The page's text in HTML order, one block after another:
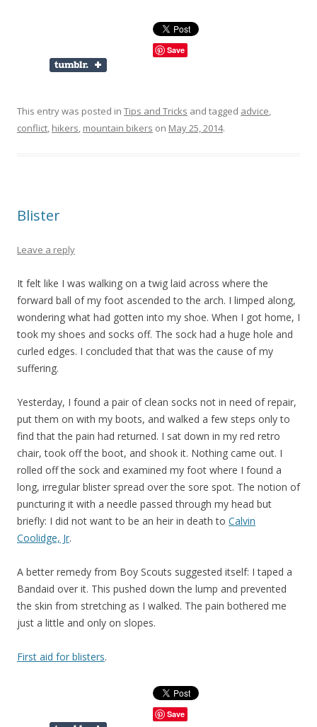
Save
This entry was posted in Tips and Tricks and tagged advice,
conflict, hikers, mountain bikers on May 25, 2014.
Blister
Leave a reply
It felt like I was walking on a twig laid across where the
forward ball of my foot ascended to the arch. I limped along,
wondering what had gotten into my shoe. When I got home, I
took my shoes and socks off. The sock had a huge hole and
curled edges. I concluded that that was the cause of my
suffering.
Yesterday, I found a pair of clean socks not in need of repair,
put them on with my boots, and walked a few steps only to
find that the pain had returned. I sat down in my red retro
chair, took off the boot, and shook it. Nothing came out. I
rolled off the sock and examined my foot where I found a
long, irregular blister spread over the sore spot. The notion of
puncturing it with a needle passed through my head but
briefly: I did not want to be an heir in death to Calvin
Coolidge, Jr.
A better remedy from Boy Scouts suggested itself: I taped a
Bandaid over it. This pushed down the lump and prevented
the skin from stretching as I walked. The pain bothered me
just a little and only on slopes.
First aid for blisters.
Save